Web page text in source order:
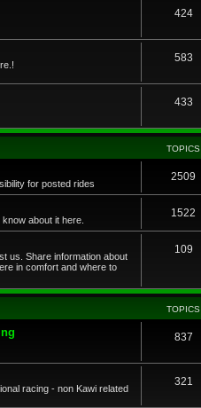
424
583
433
TOPICS
for posted rides
2509
about it here.
1522
us. Share information about
in comfort and where to
109
TOPICS
837
racing - non Kawi related
321